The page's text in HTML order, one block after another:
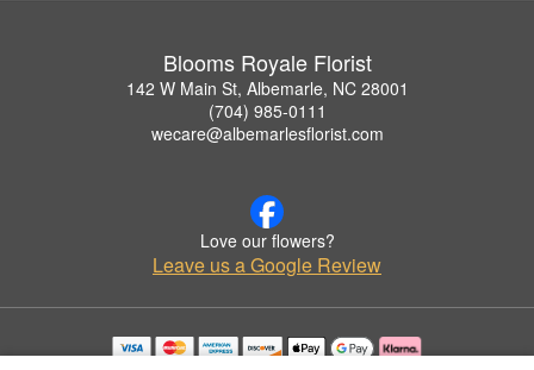
Blooms Royale Florist
142 W Main St, Albemarle, NC 28001
(704) 985-0111
wecare@albemarlesflorist.com
Love our flowers?
Leave us a Google Review